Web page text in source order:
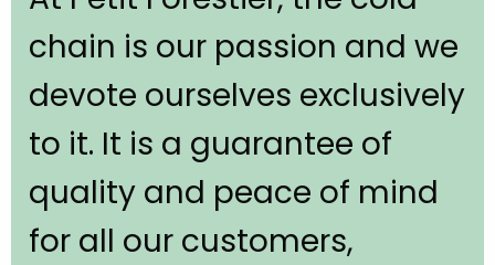
chain is our passion and we
devote ourselves exclusively
to it. It is a guarantee of
quality and peace of mind
for all our customers,